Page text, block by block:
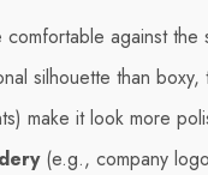
against the
silhouette than boxy,
make it look more
(e.g., company